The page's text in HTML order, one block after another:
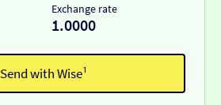
Exchange rate
1.0000
Send with Wise¹